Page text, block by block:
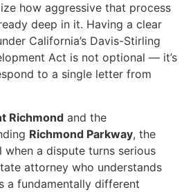
how aggressive that process
deep in it. Having a clear
California’s Davis-Stirling
Act is not optional — it’s
to a single letter from
Richmond and the
Richmond Parkway, the
a dispute turns serious
attorney who understands
a fundamentally different